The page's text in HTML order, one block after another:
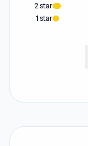
2 star
1 star